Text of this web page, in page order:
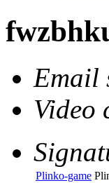
Email
Video
Plinko-game